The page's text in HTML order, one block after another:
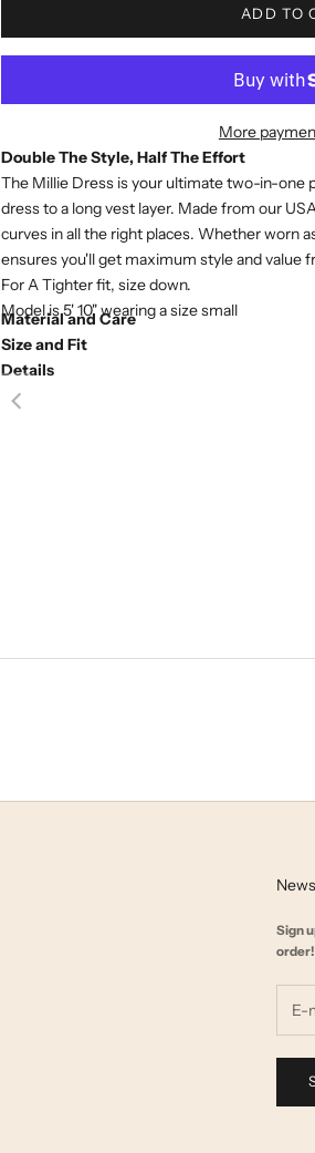
ADD TO
More
Double The Style, Half The Effort
The Millie Dress is your ultimate two-in-one
dress to a long vest layer. Made from our
curves in all the right places. Whether worn
ensures you'll get maximum style and value
For A Tighter fit, size down.
Model is 5' 10" wearing a size small
Material and Care
Size and Fit
Details
Sign
order!